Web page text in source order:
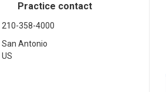
Practice contact
210-358-4000
San Antonio
US